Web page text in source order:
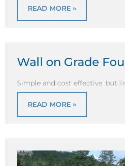
READ MORE »
Wall on Grade
Simple and cost effective, but
READ MORE »